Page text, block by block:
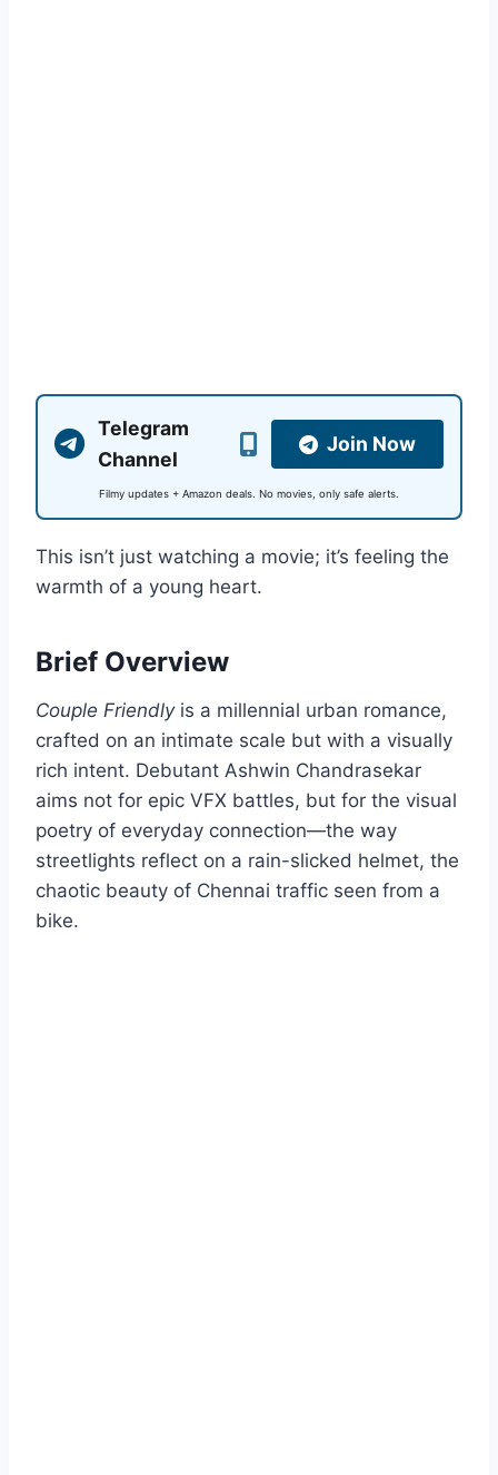
Telegram
Channel
Join Now
Filmy updates + Amazon deals. No movies, only safe alerts.
This isn’t just watching a movie; it’s feeling the
warmth of a young heart.
Brief Overview
Couple Friendlyis a millennial urban romance,
crafted on an intimate scale but with a visually
rich intent. Debutant Ashwin Chandrasekar
aims not for epic VFX battles, but for the visual
poetry of everyday connection—the way
streetlights reflect on a rain-slicked helmet, the
chaotic beauty of Chennai traffic seen from a
bike.